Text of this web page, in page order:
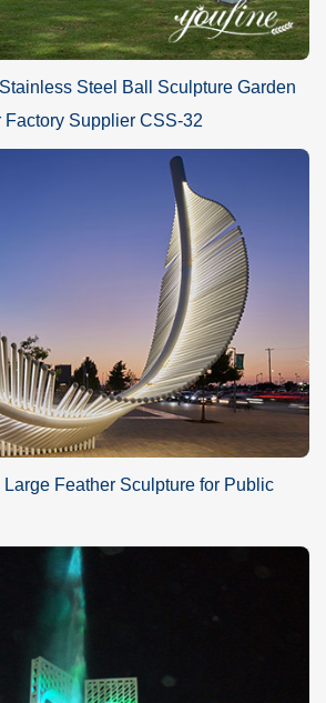
Steel Ball Sculpture Garden
Factory Supplier CSS-32
Feather Sculpture for Public